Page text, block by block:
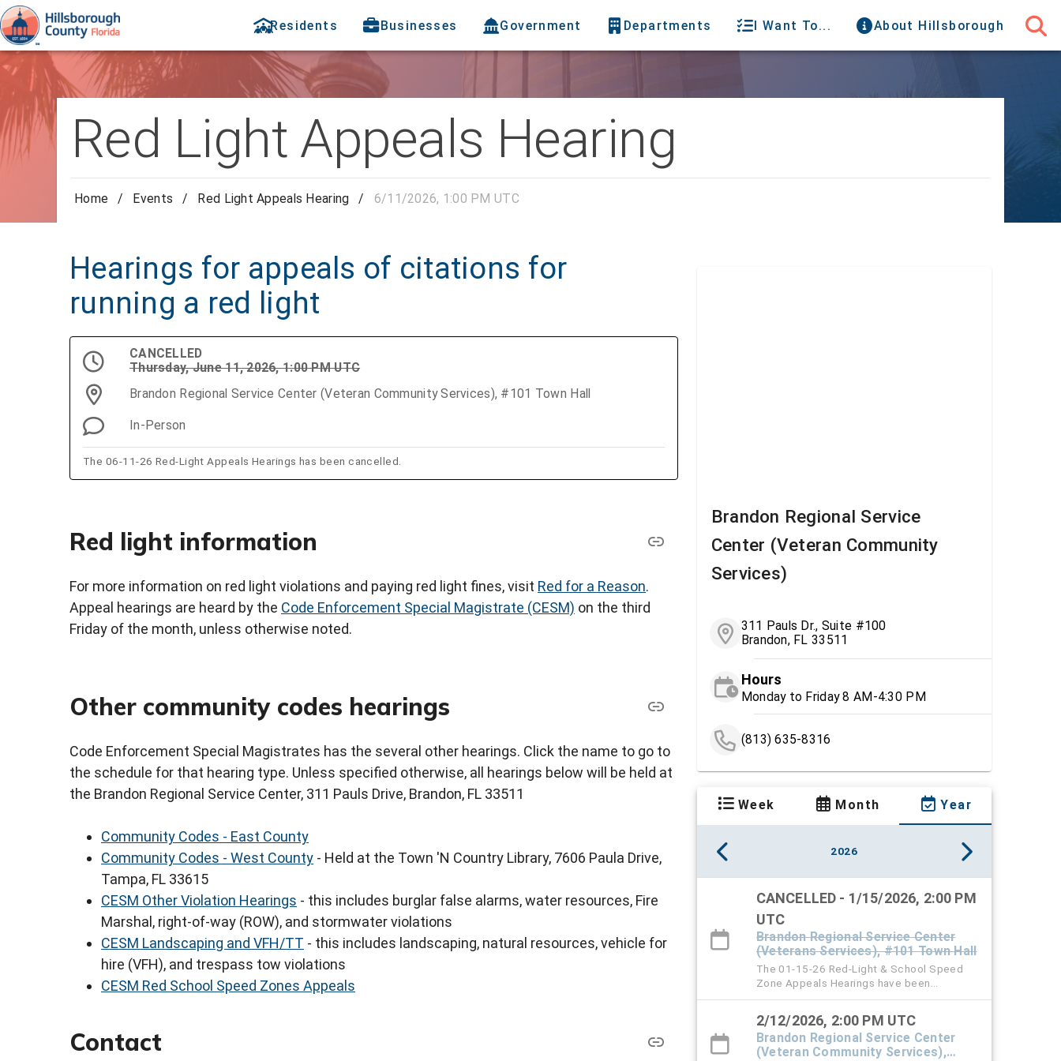
Residents Businesses Government Departments I Want To... About Hillsborough
Red Light Appeals Hearing
Home / Events / Red Light Appeals Hearing / 6/11/2026, 1:00 PM UTC
Hearings for appeals of citations for
running a red light
CANCELLED
Thursday, June 11, 2026, 1:00 PM UTC
Brandon Regional Service Center (Veteran Community Services), #101 Town Hall
In-Person
The 06-11-26 Red-Light Appeals Hearings has been cancelled.
Red light information
For more information on red light violations and paying red light fines, visit Red for a Reason.
Appeal hearings are heard by the Code Enforcement Special Magistrate (CESM) on the third
Friday of the month, unless otherwise noted.
Other community codes hearings
Code Enforcement Special Magistrates has the several other hearings. Click the name to go to
the schedule for that hearing type. Unless specified otherwise, all hearings below will be held at
the Brandon Regional Service Center, 311 Pauls Drive, Brandon, FL 33511
Community Codes - East County
Community Codes - West County - Held at the Town 'N Country Library, 7606 Paula Drive,
Tampa, FL 33615
CESM Other Violation Hearings - this includes burglar false alarms, water resources, Fire
Marshal, right-of-way (ROW), and stormwater violations
CESM Landscaping and VFH/TT - this includes landscaping, natural resources, vehicle for
hire (VFH), and trespass tow violations
CESM Red School Speed Zones Appeals
Contact
Brandon Regional Service
Center (Veteran Community
Services)
311 Pauls Dr., Suite #100
Brandon, FL 33511
Hours
Monday to Friday 8 AM-4:30 PM
(813) 635-8316
Week Month Year
2026
CANCELLED - 1/15/2026, 2:00 PM
UTC
Brandon Regional Service Center
(Veterans Services), #101 Town Hall
The 01-15-26 Red-Light & School Speed
Zone Appeals Hearings have been
cancelled.
2/12/2026, 2:00 PM UTC
Brandon Regional Service Center
(Veteran Community Services),